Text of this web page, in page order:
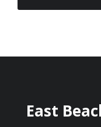
East